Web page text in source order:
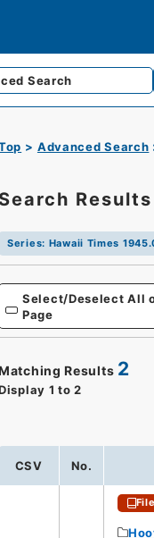
Search
Advanced Search
Search Results
Series: Hawaii Times
Select/Deselect All
Page
Results 2
1 to 2
CSV No.
Affairs
of Defense
Oita University